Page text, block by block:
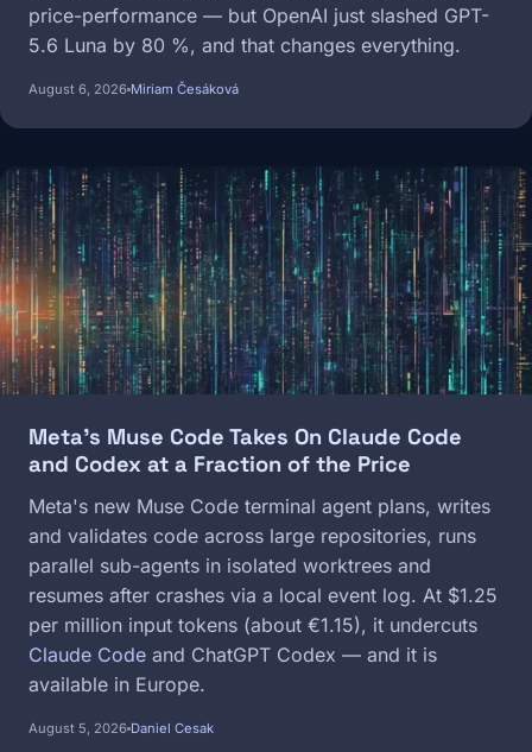
price-performance — but OpenAI just slashed GPT-
5.6 Luna by 80 %, and that changes everything.
August 6, 2026 Miriam Česáková
Image
Meta's Muse Code Takes On Claude Code
and Codex at a Fraction of the Price
Meta's new Muse Code terminal agent plans, writes
and validates code across large repositories, runs
parallel sub-agents in isolated worktrees and
resumes after crashes via a local event log. At $1.25
per million input tokens (about €1.15), it undercuts
Claude Code and ChatGPT Codex — and it is
available in Europe.
August 5, 2026 Daniel Cesak